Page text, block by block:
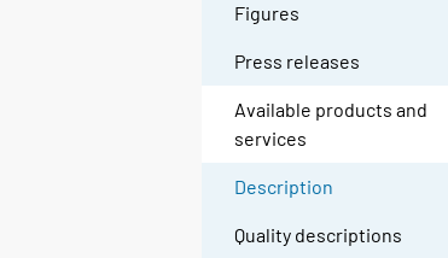
Figures
Press releases
Available products and
services
Description
Quality descriptions